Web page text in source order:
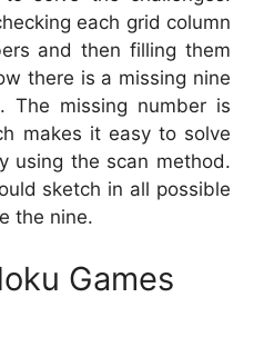
each grid column
and then filling them
there is a missing nine
The missing number is
makes it easy to solve
using the scan method.
sketch in all possible
the nine.
Games